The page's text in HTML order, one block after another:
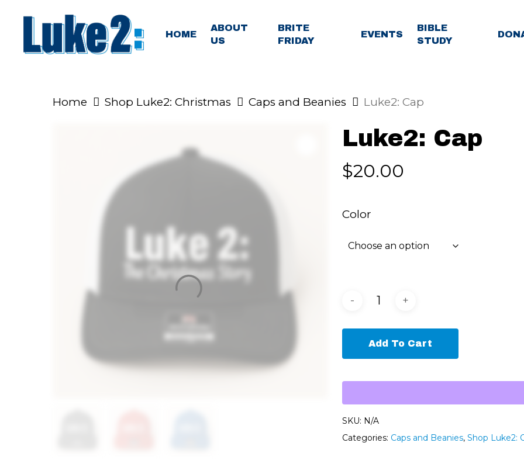
main
HOME
ABOUT
US
BRITE
FRIDAY
EVENTS
BIBLE
STUDY
Home Shop Luke2: Christmas Caps and Beanies Luke2: Cap
Luke2: Cap
$20.00
Color
Add To Cart
SKU: N/A
Categories: Caps and Beanies, Shop Luke2: